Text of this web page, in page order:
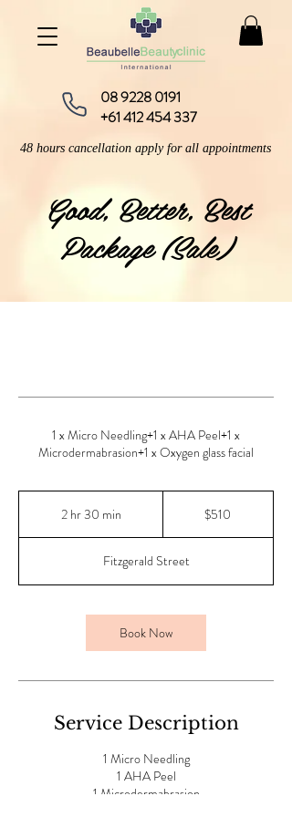
08 9228 0191
+61 412 454 337
48 hours cancellation apply for all appointments
​Good, Better, Best
Package (Sale)
1 x Micro Needling+1 x AHA Peel+1 x
Microdermabrasion+1 x Oxygen glass facial
2 hr 30 min
3
0
i
n
$510
Fitzgerald Street
Book Now
Service Description
1 Micro Needling
1 AHA Peel
1 Microdermabrasion